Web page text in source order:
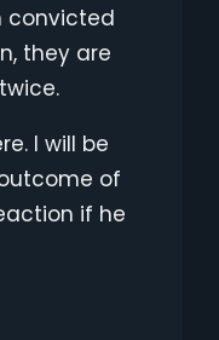
convicted
they are
I will be
of
if he